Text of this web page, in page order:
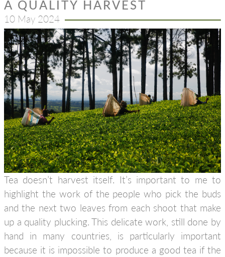
A QUALITY HARVEST
10 May 2024
Tea doesn’t harvest itself. It’s important to me to
highlight the work of the people who pick the buds
and the next two leaves from each shoot that make
up a quality plucking. This delicate work, still done by
hand in many countries, is particularly important
because it is impossible to produce a good tea if the